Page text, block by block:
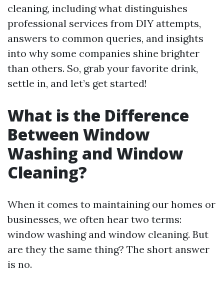
cleaning, including what distinguishes
professional services from DIY attempts,
answers to common queries, and insights
into why some companies shine brighter
than others. So, grab your favorite drink,
settle in, and let’s get started!
What is the Difference
Between Window
Washing and Window
Cleaning?
When it comes to maintaining our homes or
businesses, we often hear two terms:
window washing and window cleaning. But
are they the same thing? The short answer
is no.